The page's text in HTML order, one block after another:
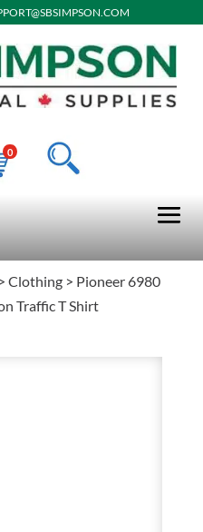
0
Clothing> Pioneer 6980
Traffic T Shirt